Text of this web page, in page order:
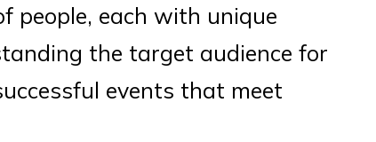
people, each with unique
the target audience for
events that meet